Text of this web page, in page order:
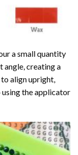
a small quantity
angle, creating a
align upright,
the applicator